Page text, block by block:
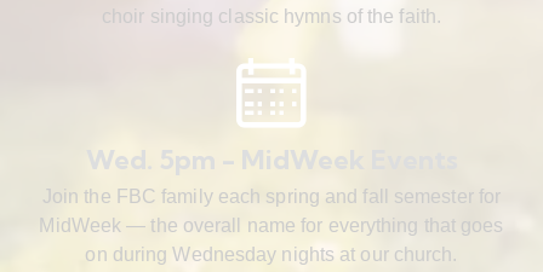
choir singing classic hymns of the faith.
Wed. 5pm - MidWeek Events
Join the FBC family each spring and fall semester for
MidWeek — the overall name for everything that goes
on during Wednesday nights at our church.